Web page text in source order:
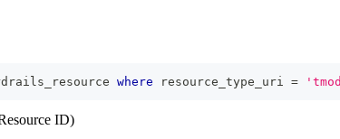
where resource_type_uri =
ID)